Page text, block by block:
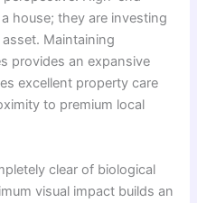
house; they are investing
Maintaining
provides an expansive
excellent property care
to premium local
clear of biological
visual impact builds an